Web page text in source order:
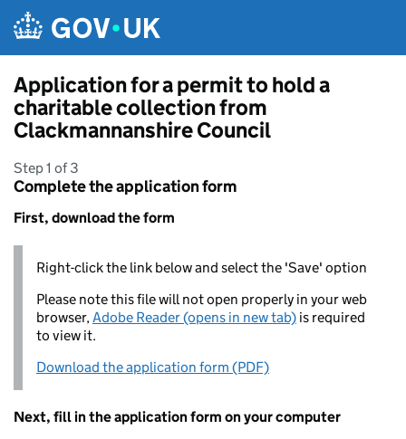
Application for a permit to hold a
charitable collection from
Clackmannanshire Council
Step 1 of 3
Complete the application form
First, download the form
Right-click the link below and select the 'Save' option
Please note this file will not open properly in your web
browser,Adobe Reader (opens in new tab) is required
to view it.
Download the application form (PDF)
Next, fill in the application form on your computer